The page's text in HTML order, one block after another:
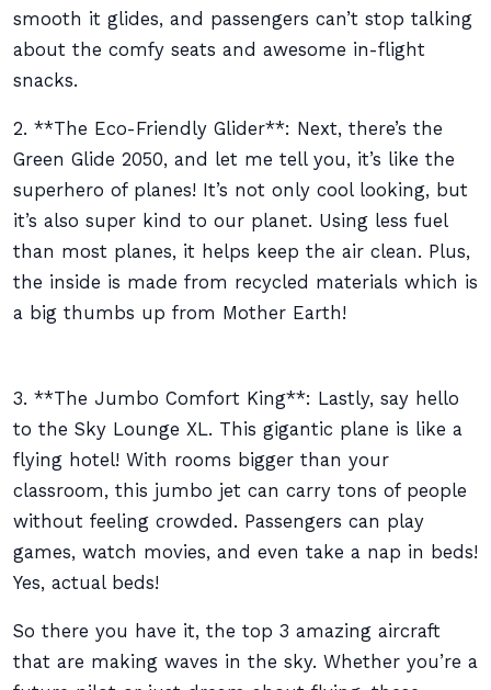
smooth it glides, and passengers can’t stop talking
about the comfy seats and awesome in-flight
snacks.
2. **The Eco-Friendly Glider**: Next, there’s the
Green Glide 2050, and let me tell you, it’s like the
superhero of planes! It’s not only cool looking, but
it’s also super kind to our planet. Using less fuel
than most planes, it helps keep the air clean. Plus,
the inside is made from recycled materials which is
a big thumbs up from Mother Earth!
3. **The Jumbo Comfort King**: Lastly, say hello
to the Sky Lounge XL. This gigantic plane is like a
flying hotel! With rooms bigger than your
classroom, this jumbo jet can carry tons of people
without feeling crowded. Passengers can play
games, watch movies, and even take a nap in beds!
Yes, actual beds!
So there you have it, the top 3 amazing aircraft
that are making waves in the sky. Whether you’re a